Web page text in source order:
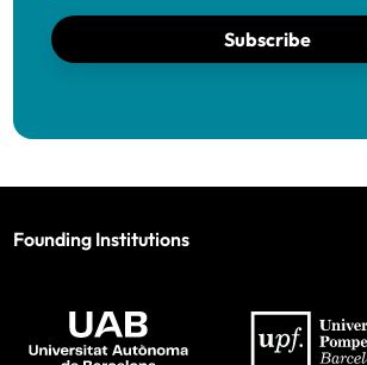
Subscribe
Founding Institutions